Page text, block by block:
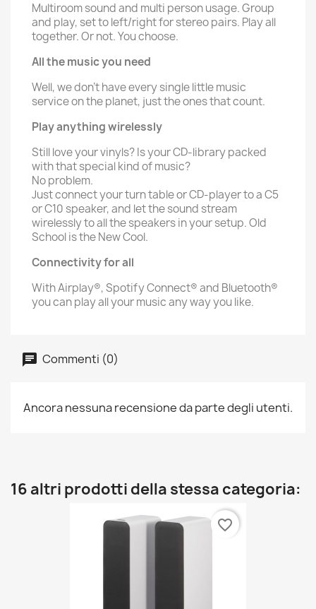
Multiroom sound and multi person usage. Group
and play, set to left/right for stereo pairs. Play all
together. Or not. You choose.
All the music you need
Well, we don’t have every single little music
service on the planet, just the ones that count.
Play anything wirelessly
Still love your vinyls? Is your CD-library packed
with that special kind of music?
No problem.
Just connect your turn table or CD-player to a C5
or C10 speaker, and let the sound stream
wirelessly to all the speakers in your setup. Old
School is the New Cool.
Connectivity for all
With Airplay®, Spotify Connect® and Bluetooth®
you can play all your music any way you like.
Commenti (0)
Ancora nessuna recensione da parte degli utenti.
16 altri prodotti della stessa categoria:
favorite_border